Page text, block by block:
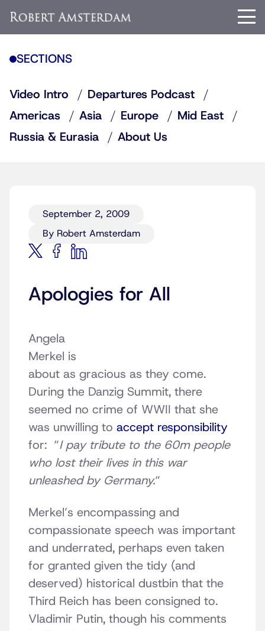
SECTIONS
Video Intro
Departures Podcast
Americas
Asia Europe
Mid East
Russia & Eurasia
About Us
September 2, 2009
By Robert Amsterdam
Apologies for All
Angela
Merkel is
about as gracious as they come.
During the Danzig Summit, there
seemed no crime of WWII that she
was unwilling to accept responsibility
for: “I pay tribute to the 60m people
who lost their lives in this war
unleashed by Germany.“
Merkel’s encompassing and
compassionate speech was important
and underrated, perhaps even taken
for granted given the tidy (and
deserved) historical dustbin that the
Third Reich has been consigned to.
Vladimir Putin, though his comments